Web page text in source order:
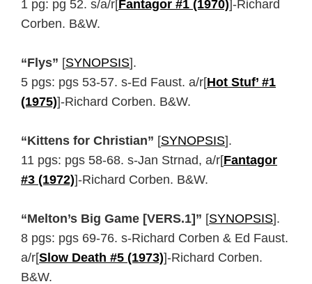
1 pg: pg 52. s/a/r[Fantagor #1 (1970)]-Richard
Corben. B&W.
“Flys” [SYNOPSIS].
5 pgs: pgs 53-57. s-Ed Faust. a/r[Hot Stuf’ #1
(1975)]-Richard Corben. B&W.
“Kittens for Christian” [SYNOPSIS].
11 pgs: pgs 58-68. s-Jan Strnad, a/r[Fantagor
#3 (1972)]-Richard Corben. B&W.
“Melton’s Big Game [VERS.1]” [SYNOPSIS].
8 pgs: pgs 69-76. s-Richard Corben & Ed Faust.
a/r[Slow Death #5 (1973)]-Richard Corben.
B&W.